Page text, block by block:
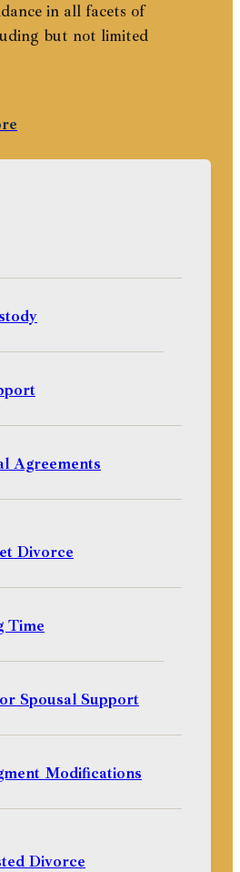
in all facets of
but not limited
Agreements
Divorce
Time
Spousal Support
Modifications
Divorce